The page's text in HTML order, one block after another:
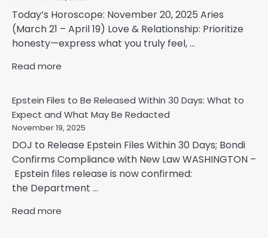
Today’s Horoscope: November 20, 2025 Aries
(March 21 – April 19) Love & Relationship: Prioritize
honesty—express what you truly feel, ...
Read more
Epstein Files to Be Released Within 30 Days: What to
Expect and What May Be Redacted
November 19, 2025
DOJ to Release Epstein Files Within 30 Days; Bondi
Confirms Compliance with New Law WASHINGTON –
Epstein files release is now confirmed:
the Department ...
Read more